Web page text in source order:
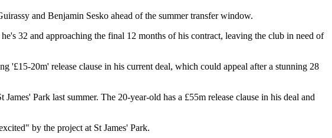
and Benjamin Sesko ahead of the summer transfer window.
32 and approaching the final 12 months of his contract, leaving the club in need of
'£15-20m' release clause in his current deal, which could appeal after a stunning 28
Park last summer. The 20-year-old has a £55m release clause in his deal and
by the project at St James' Park.